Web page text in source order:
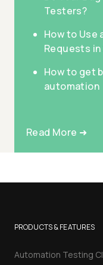
Testers?
How to Use
Requests in
How to get
automation
Read More ➜
PRODUCTS & FEATURES
Automation Testing